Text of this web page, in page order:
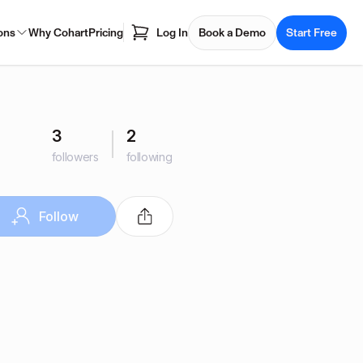
Why CohartPricing Log In Book a Demo Start Free
3
followers
2
following
Follow